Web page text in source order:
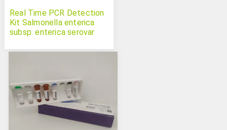
Real Time PCR Detection
Kit Salmonella enterica
subsp. enterica serovar